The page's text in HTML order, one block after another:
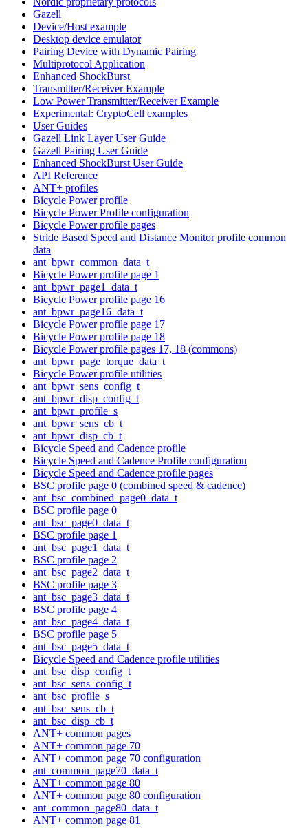
Gazell
Device/Host example
Desktop device emulator
Pairing Device with Dynamic Pairing
Multiprotocol Application
Enhanced ShockBurst
Transmitter/Receiver Example
Low Power Transmitter/Receiver Example
Experimental: CryptoCell examples
User Guides
Gazell Link Layer User Guide
Gazell Pairing User Guide
Enhanced ShockBurst User Guide
API Reference
ANT+ profiles
Bicycle Power profile
Bicycle Power Profile configuration
Bicycle Power profile pages
Stride Based Speed and Distance Monitor profile common
data
ant_bpwr_common_data_t
Bicycle Power profile page 1
ant_bpwr_page1_data_t
Bicycle Power profile page 16
ant_bpwr_page16_data_t
Bicycle Power profile page 17
Bicycle Power profile page 18
Bicycle Power profile pages 17, 18 (commons)
ant_bpwr_page_torque_data_t
Bicycle Power profile utilities
ant_bpwr_sens_config_t
ant_bpwr_disp_config_t
ant_bpwr_profile_s
ant_bpwr_sens_cb_t
ant_bpwr_disp_cb_t
Bicycle Speed and Cadence profile
Bicycle Speed and Cadence Profile configuration
Bicycle Speed and Cadence profile pages
BSC profile page 0 (combined speed & cadence)
ant_bsc_combined_page0_data_t
BSC profile page 0
ant_bsc_page0_data_t
BSC profile page 1
ant_bsc_page1_data_t
BSC profile page 2
ant_bsc_page2_data_t
BSC profile page 3
ant_bsc_page3_data_t
BSC profile page 4
ant_bsc_page4_data_t
BSC profile page 5
ant_bsc_page5_data_t
Bicycle Speed and Cadence profile utilities
ant_bsc_disp_config_t
ant_bsc_sens_config_t
ant_bsc_profile_s
ant_bsc_sens_cb_t
ant_bsc_disp_cb_t
ANT+ common pages
ANT+ common page 70
ANT+ common page 70 configuration
ant_common_page70_data_t
ANT+ common page 80
ANT+ common page 80 configuration
ant_common_page80_data_t
ANT+ common page 81